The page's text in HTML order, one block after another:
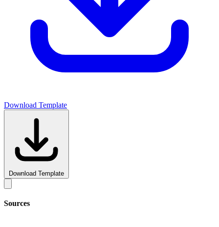
Download Template
Download Template
Sources